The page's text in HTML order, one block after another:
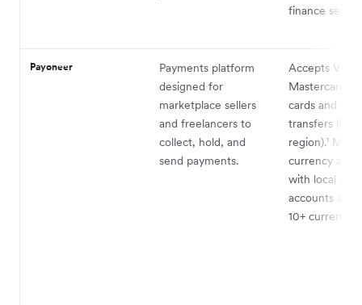
finance
Payoneer
Payments platform
designed for
marketplace sellers
and freelancers to
collect, hold, and
send payments.
Accepts Visa,
Mastercard,
cards and
transfers
region).¹ Multi-
currency
with local
accounts
10+